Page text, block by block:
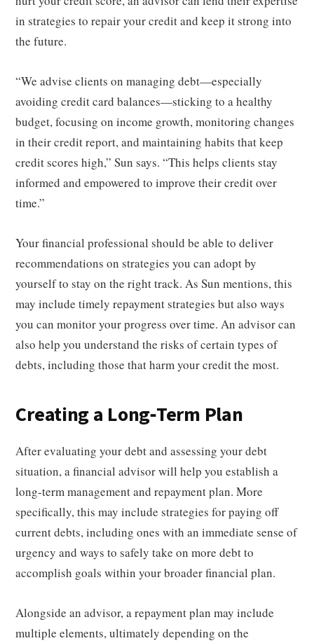
in strategies to repair your credit and keep it strong into
the future.
“We advise clients on managing debt—especially
avoiding credit card balances—sticking to a healthy
budget, focusing on income growth, monitoring changes
in their credit report, and maintaining habits that keep
credit scores high,” Sun says. “This helps clients stay
informed and empowered to improve their credit over
time.”
Your financial professional should be able to deliver
recommendations on strategies you can adopt by
yourself to stay on the right track. As Sun mentions, this
may include timely repayment strategies but also ways
you can monitor your progress over time. An advisor can
also help you understand the risks of certain types of
debts, including those that harm your credit the most.
Creating a Long-Term Plan
After evaluating your debt and assessing your debt
situation, a financial advisor will help you establish a
long-term management and repayment plan. More
specifically, this may include strategies for paying off
current debts, including ones with an immediate sense of
urgency and ways to safely take on more debt to
accomplish goals within your broader financial plan.
Alongside an advisor, a repayment plan may include
multiple elements, ultimately depending on the